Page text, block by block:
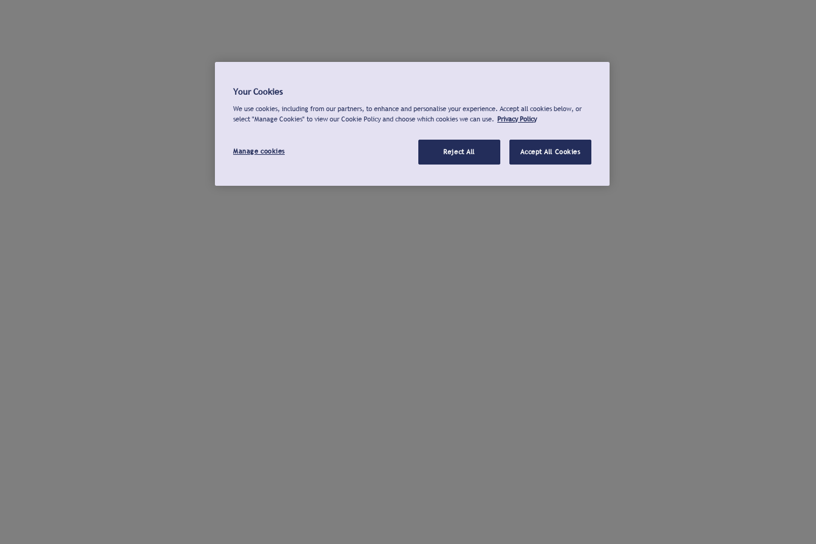
Your Cookies
We use cookies, including from our partners, to enhance and personalise your experience. Accept all cookies below, or
select "Manage Cookies" to view our Cookie Policy and choose which cookies we can use. Privacy Policy
Manage cookies Reject All Accept All Cookies